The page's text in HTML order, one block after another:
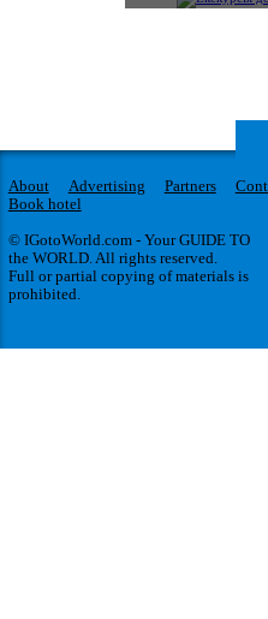
About Advertising Partners
Book hotel
© IGotoWorld.com - Your GUIDE TO
the WORLD. All rights reserved.
Full or partial copying of materials is
prohibited.